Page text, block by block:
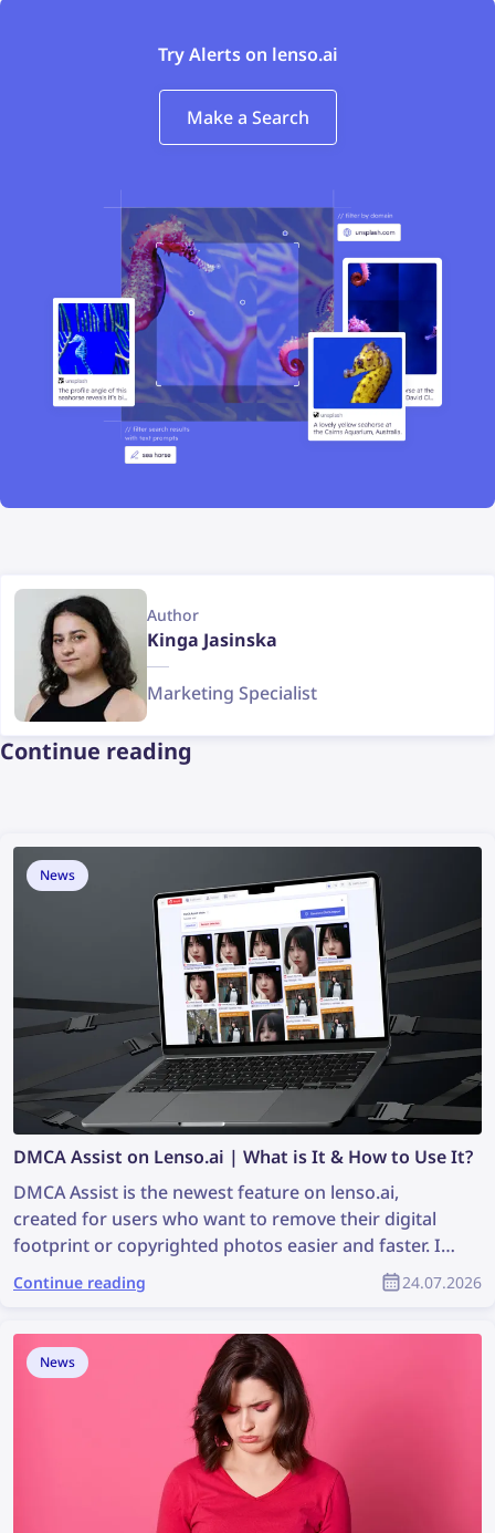
Try Alerts on lenso.ai
Make a Search
Author
Kinga Jasinska
Marketing Specialist
Continue reading
News
DMCA Assist on Lenso.ai | What is It & How to Use It?
DMCA Assist is the newest feature on lenso.ai,
created for users who want to remove their digital
footprint or copyrighted photos easier and faster. It’s
a tool that generates ready-to-paste emails that can
be used for requesting DMCA removals on websites
how you can remove your image content from any
website with the help of lenso.ai’s DMCA Assist.
Continue reading 24.07.2026
News